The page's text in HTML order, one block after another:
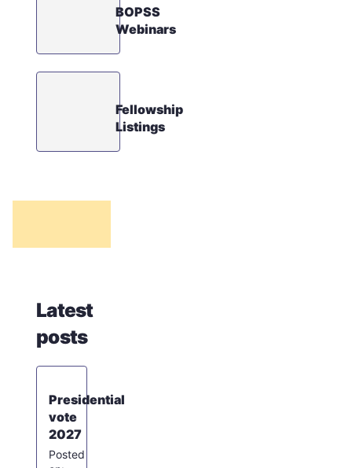
BOPSS
Webinars
Fellowship
Listings
Latest
posts
Presidential
vote
2027